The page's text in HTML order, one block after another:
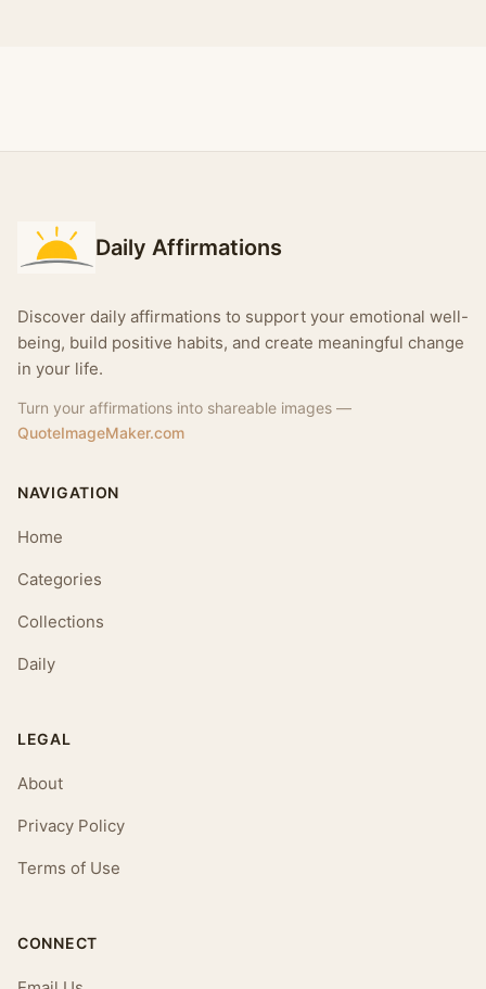
Daily Affirmations
Discover daily affirmations to support your emotional well-
being, build positive habits, and create meaningful change
in your life.
Turn your affirmations into shareable images —
QuoteImageMaker.com
NAVIGATION
Home
Categories
Collections
Daily
LEGAL
About
Privacy Policy
Terms of Use
CONNECT